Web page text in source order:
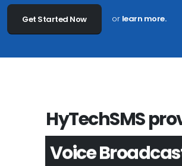
Get Started Now or learn more.
HyTechSMS
Voice